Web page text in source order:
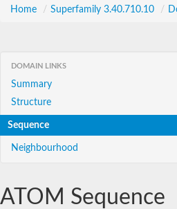
Home / Superfamily 3.40.710.10 /
DOMAIN LINKS
Summary
Structure
Sequence
Neighbourhood
ATOM Sequence